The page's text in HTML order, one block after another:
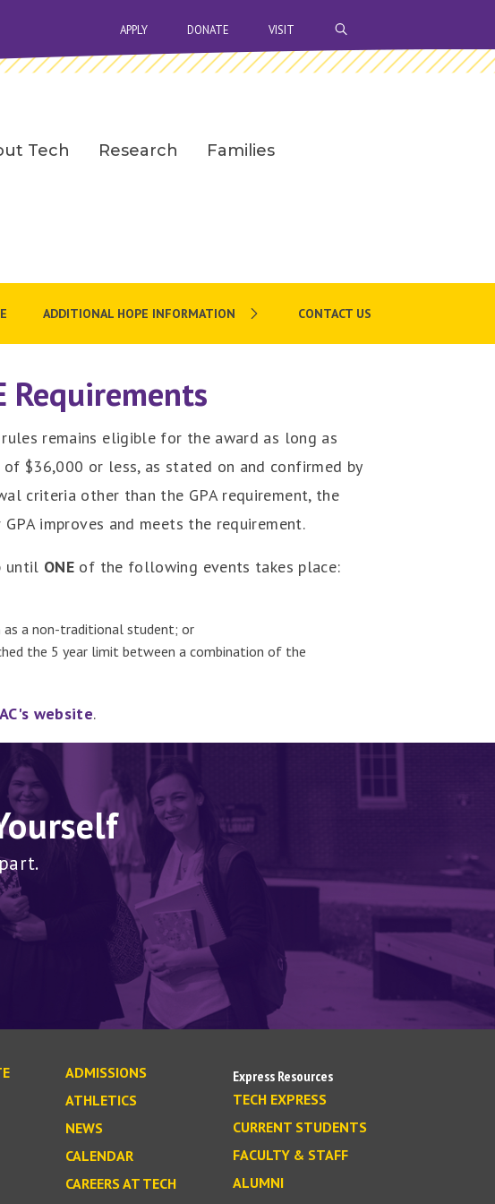
APPLY DONATE VISIT
Tech Research Families
ADDITIONAL HOPE INFORMATION CONTACT US
Requirements
remains eligible for the award as long as
$36,000 or less, as stated on and confirmed by
criteria other than the GPA requirement, the
improves and meets the requirement.
until ONE of the following events takes place:
as a non-traditional student; or
the 5 year limit between a combination of the
website.
ADMISSIONS
ATHLETICS
NEWS
CALENDAR
CAREERS AT TECH
Express Resources
TECH EXPRESS
CURRENT STUDENTS
FACULTY & STAFF
ALUMNI